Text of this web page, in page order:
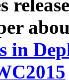
in